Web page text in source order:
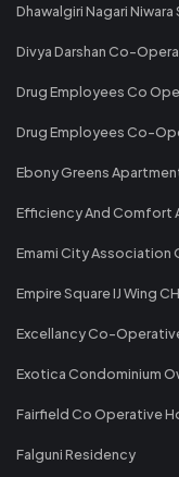
Dhawalgiri Nagari Niwara
Divya Darshan Co-
Drug Employees Co
Drug Employees Co-
Ebony Greens
Efficiency And Comfort
Emami City Association
Empire Square IJ Wing
Excellancy Co-
Exotica Condominium
Fairfield Co Operative
Falguni Residency